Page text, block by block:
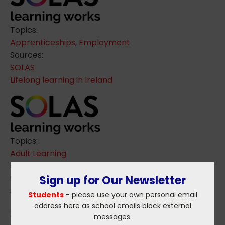
Topics:
Apprenticeships, Employment
Sources:
SOLAS
Lifelong learning in Ireland
Topics:
Adult Learning
Sources:
SOLAS
Skills Forecast for next Decade
Sign up for Our Newsletter
Students- please use your own personal email
address here as school emails block external
messages.